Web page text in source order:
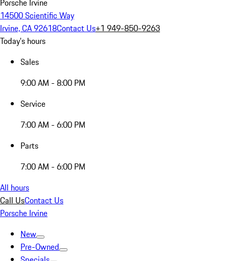
Porsche Irvine
14500 Scientific Way
Irvine, CA 92618Contact Us+1 949-850-9263
Today's hours
Sales
9:00 AM - 8:00 PM
Service
7:00 AM - 6:00 PM
Parts
7:00 AM - 6:00 PM
All hours
Call UsContact Us
Porsche Irvine
New
Pre-Owned